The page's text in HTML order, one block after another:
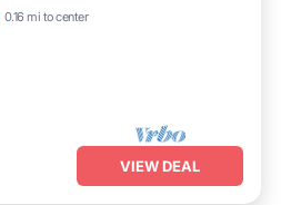
0.16 mi to center
VIEW DEAL